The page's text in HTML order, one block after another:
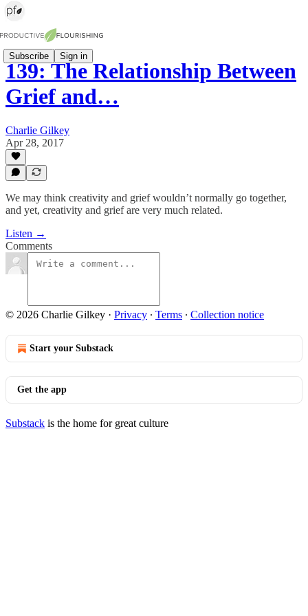
Subscribe Sign in
139: The Relationship Between
Grief and…
Charlie Gilkey
Apr 28, 2017
We may think creativity and grief wouldn’t normally go together,
and yet, creativity and grief are very much related.
Listen →
Comments
© 2026 Charlie Gilkey · Privacy ∙ Terms ∙ Collection notice
Start your Substack
Get the app
Substack is the home for great culture